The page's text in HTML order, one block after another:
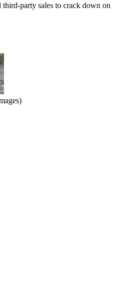
party sales to crack down on